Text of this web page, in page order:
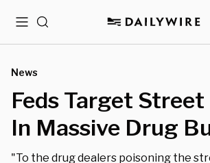
MenuSearch
News
Feds Target
In Massive Drug
"To the drug dealers poisoning the